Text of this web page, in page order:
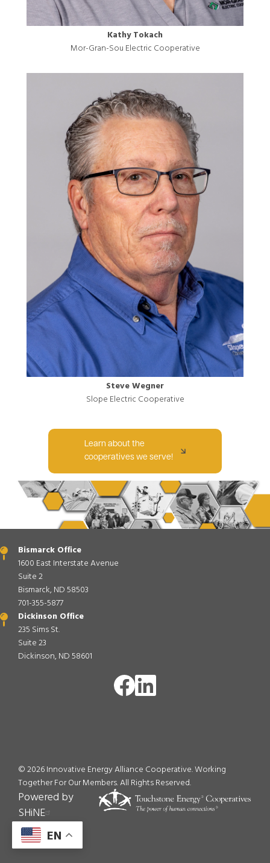
EN
Kathy Tokach
Mor-Gran-Sou Electric Cooperative
Steve Wegner
Slope Electric Cooperative
Learn about the
cooperatives we serve!
Bismarck Office
1600 East Interstate Avenue
Suite 2
Bismarck, ND 58503
701-355-5877
Dickinson Office
235 Sims St.
Suite 23
Dickinson, ND 58601
Image Image
© 2026 Innovative Energy Alliance Cooperative. Working
Together For Our Members.All Rights Reserved.
Powered by
SHiNE